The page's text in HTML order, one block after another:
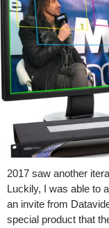
2017 saw another
Luckily, I was able to
an invite from
special product that